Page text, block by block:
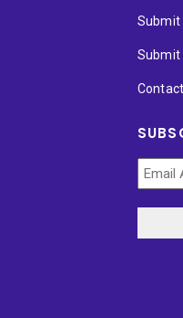
Submit
Submit